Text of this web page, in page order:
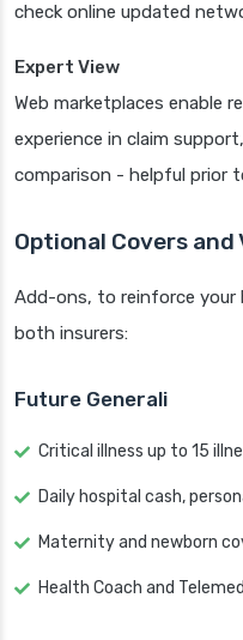
check online updated
Expert View
Web marketplaces enable
experience in claim
comparison - helpful prior
Optional Covers
Add-ons, to reinforce your
both insurers:
Future Generali
Critical illness up to 15
Daily hospital cash,
Maternity and newborn
Health Coach and